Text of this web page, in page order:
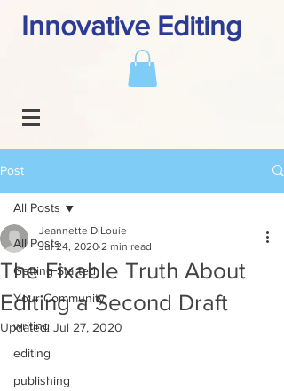
Innovative Editing
Post
All Posts
Getting Started
Your Community
writing
editing
publishing
All Posts
The Fixable Truth About
Editing a Second Draft
Jeannette DiLouie
Jul 24, 2020 2 min read
Updated: Jul 27, 2020